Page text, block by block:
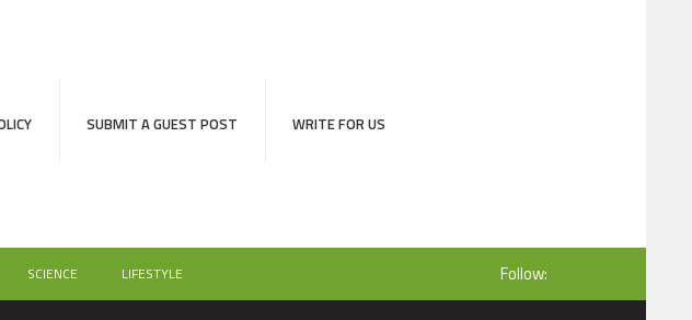
SUBMIT A GUEST POST WRITE FOR US
SCIENCE LIFESTYLE Follow: